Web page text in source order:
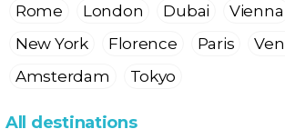
Rome London Dubai Vienna
New York
Florence Paris
Amsterdam
Tokyo
All destinations